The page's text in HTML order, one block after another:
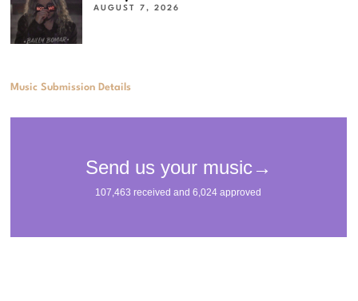
AUGUST 7, 2026
Music Submission Details